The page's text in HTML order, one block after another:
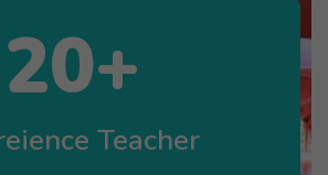
20+
Teacher